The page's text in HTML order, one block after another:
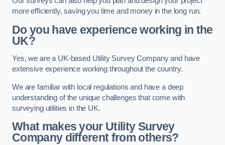
more efficiently, saving you time and money in the long run.
Do you have experience working in the
UK?
Yes, we are a UK-based Utility Survey Company and have
extensive experience working throughout the country.
We are familiar with local regulations and have a deep
understanding of the unique challenges that come with
surveying utilities in the UK.
What makes your Utility Survey
Company different from others?